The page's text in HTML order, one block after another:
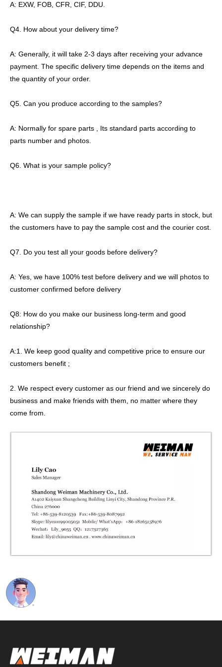
A: EXW, FOB, CFR, CIF, DDU.
Q4. How about your delivery time?
A: Generally, it will take 2-3 days after receiving your advance
payment. The specific delivery time depends on the items and
the quantity of your order.
Q5. Can you produce according to the samples?
A: Normally for spare parts , Its standard parts according to
parts number and photos.
Q6. What is your sample policy?
A: We can supply the sample if we have ready parts in stock, but
the customers have to pay the sample cost and the courier cost.
Q7. Do you test all your goods before delivery?
A: Yes, we have 100% test before delivery and we will photos to
customer confirmed before delivery
Q8: How do you make our business long-term and good
relationship?
A:1. We keep good quality and competitive price to ensure our
customers benefit ;
2. We respect every customer as our friend and we sincerely do
business and make friends with them, no matter where they
come from.